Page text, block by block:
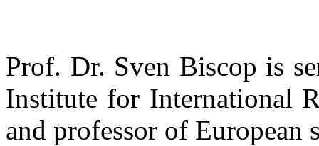
Prof. Dr. Sven Biscop is
Institute for International
and professor of